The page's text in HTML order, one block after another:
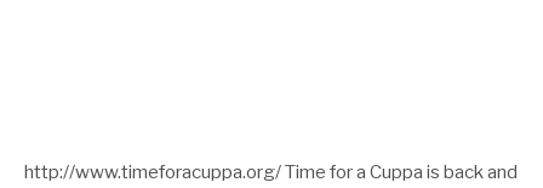
http://www.timeforacuppa.org/ Time for a Cuppa is back and